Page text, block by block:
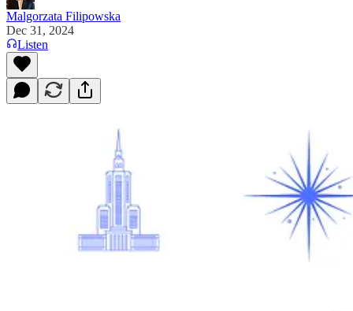
Malgorzata Filipowska
Dec 31, 2024
Listen